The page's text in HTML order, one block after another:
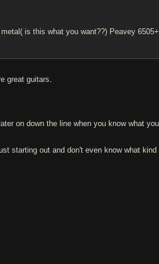
is this what you want??) Peavey
great guitars.
on down the line when you know what
starting out and don't even know what